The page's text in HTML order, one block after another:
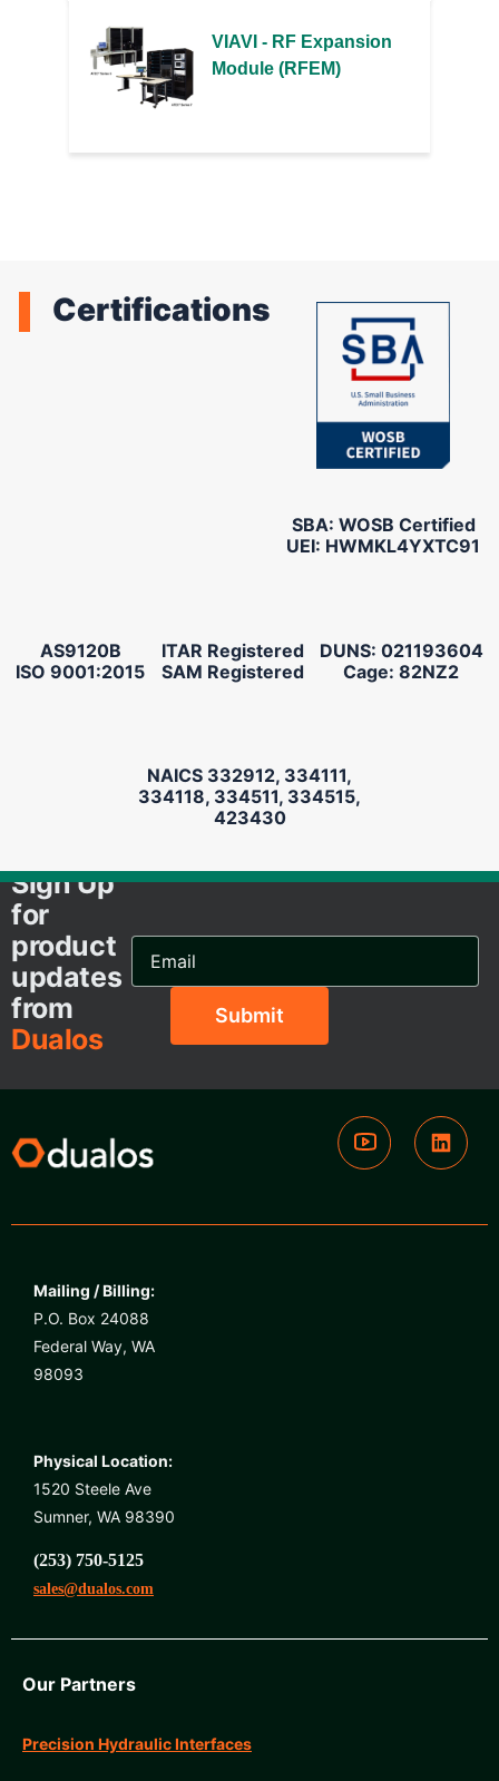
VIAVI - RF Expansion
Module (RFEM)
Certifications
SBA: WOSB Certified
UEI: HWMKL4YXTC91
AS9120B
ISO 9001:2015
ITAR Registered
SAM Registered
DUNS: 021193604
Cage: 82NZ2
NAICS 332912, 334111,
334118, 334511, 334515,
423430
Sign Up
for
product
updates
from
Dualos
Email
Address...
Mailing / Billing:
P.O. Box 24088
Federal Way, WA
98093
Physical Location:
1520 Steele Ave
Sumner, WA 98390
(253) 750-5125
sales@dualos.com
Our Partners
Precision Hydraulic Interfaces